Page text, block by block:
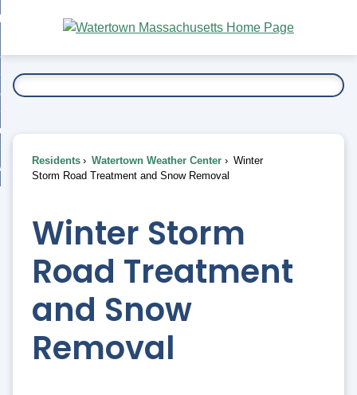
Main
Content
To...
Residents Watertown Weather Center
Winter
Storm Road Treatment and Snow Removal
Winter Storm
Road Treatment
and Snow
Removal